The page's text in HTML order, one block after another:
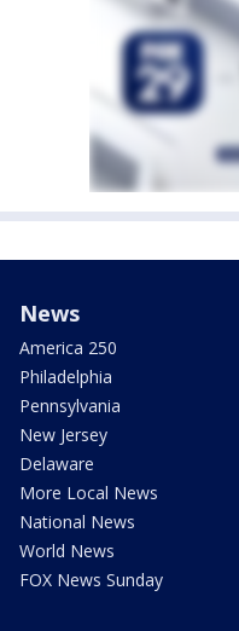
News
America 250
Philadelphia
Pennsylvania
New Jersey
Delaware
More Local News
National News
World News
FOX News Sunday